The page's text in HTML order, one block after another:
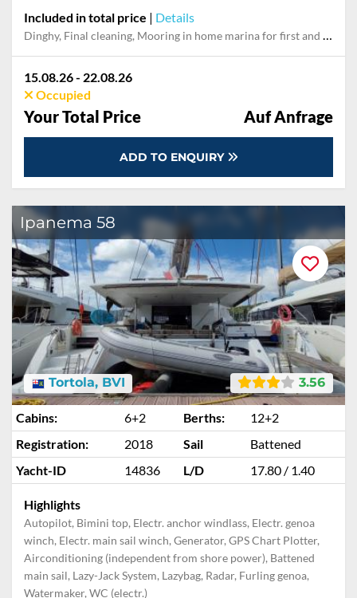
Included in total price | Details
Dinghy, Final cleaning, Mooring in home marina for first and last night, Outboard engine, Pillow, blanket, sheets, duvet cover, Skipper, Snorkeling set, Towels
15.08.26 - 22.08.26
Occupied
Your Total Price Auf Anfrage
ADD TO ENQUIRY
Ipanema 58
3.56
Tortola, BVI
Cabins: 6+2 Berths:
12+2
Registration:
2018 Sail
Battened
Yacht-ID
14836 L/D 17.80 / 1.40
Highlights
Autopilot, Bimini top, Electr. anchor windlass, Electr. genoa
winch, Electr. main sail winch, Generator, GPS Chart Plotter,
Airconditioning (independent from shore power), Battened
main sail, Lazy-Jack System, Lazybag, Radar, Furling genoa,
Watermaker, WC (electr.)